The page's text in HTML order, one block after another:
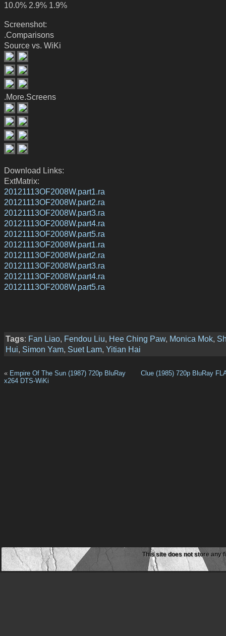
10.0% 2.9% 1.9%
Screenshot:
.Comparisons
Source vs. WiKi
.More.Screens
Download Links:
ExtMatrix:
20121113OF2008W.part1.ra
20121113OF2008W.part2.ra
20121113OF2008W.part3.ra
20121113OF2008W.part4.ra
20121113OF2008W.part5.ra
20121113OF2008W.part1.ra
20121113OF2008W.part2.ra
20121113OF2008W.part3.ra
20121113OF2008W.part4.ra
20121113OF2008W.part5.ra
Tags: Fan Liao, Fendou Liu, Hee Ching Paw, Monica Mok,
Hui, Simon Yam, Suet Lam, Yitian Hai
« Empire Of The Sun (1987) 720p BluRay
x264 DTS-WiKi
Clue (1985) 720p BluRay
This site does not store any